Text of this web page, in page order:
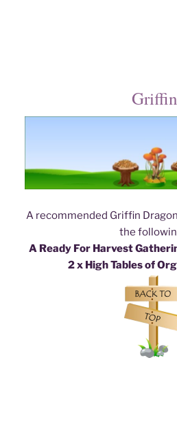
Griffin
A recommended Griffin
the
A Ready For Harvest
2 x High Tables of